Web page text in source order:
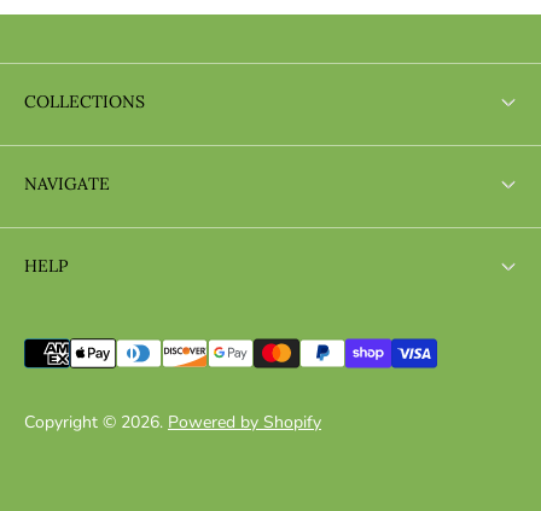
COLLECTIONS
NAVIGATE
HELP
Search
Copyright © 2026. Powered by Shopify